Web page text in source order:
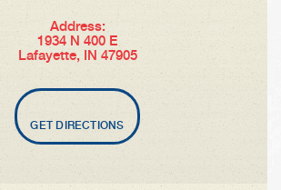
Address:
1934 N 400 E
Lafayette, IN 47905
GET DIRECTIONS